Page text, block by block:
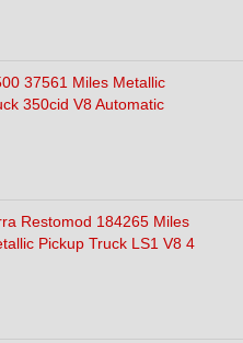
37561 Miles Metallic
350cid V8 Automatic
Restomod 184265 Miles
Pickup Truck LS1 V8 4